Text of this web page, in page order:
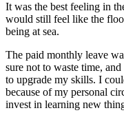
It was the best feeling in
would still feel like the
being at sea.
The paid monthly leave
sure not to waste time,
to upgrade my skills. I
because of my personal
invest in learning new